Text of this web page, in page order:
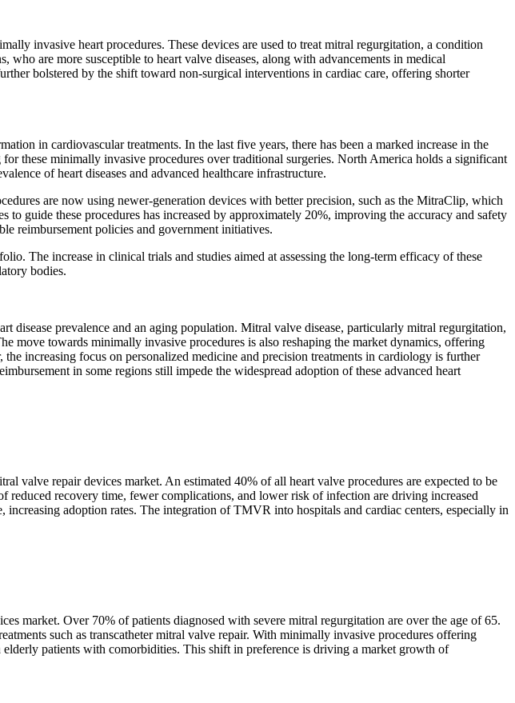
invasive heart procedures. These devices are used to treat mitral regurgitation, a condition
are more susceptible to heart valve diseases, along with advancements in medical
bolstered by the shift toward non-surgical interventions in cardiac care, offering shorter
in cardiovascular treatments. In the last five years, there has been a marked increase in the
these minimally invasive procedures over traditional surgeries. North America holds a significant
of heart diseases and advanced healthcare infrastructure.
are now using newer-generation devices with better precision, such as the MitraClip, which
guide these procedures has increased by approximately 20%, improving the accuracy and safety
reimbursement policies and government initiatives.
The increase in clinical trials and studies aimed at assessing the long-term efficacy of these
bodies.
disease prevalence and an aging population. Mitral valve disease, particularly mitral regurgitation,
move towards minimally invasive procedures is also reshaping the market dynamics, offering
increasing focus on personalized medicine and precision treatments in cardiology is further
in some regions still impede the widespread adoption of these advanced heart
valve repair devices market. An estimated 40% of all heart valve procedures are expected to be
recovery time, fewer complications, and lower risk of infection are driving increased
adoption rates. The integration of TMVR into hospitals and cardiac centers, especially in
market. Over 70% of patients diagnosed with severe mitral regurgitation are over the age of 65.
such as transcatheter mitral valve repair. With minimally invasive procedures offering
patients with comorbidities. This shift in preference is driving a market growth of